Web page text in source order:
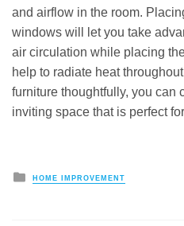
and airflow in the room.
windows will let you take
air circulation while placing
help to radiate heat
furniture thoughtfully, you can
inviting space that is perfect
Posted
in
HOME IMPROVEMENT